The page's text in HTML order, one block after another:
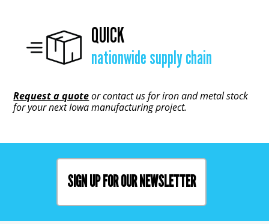
QUICK
nationwide supply chain
Request a quoteor contact us for iron and metal stock
for your next Iowa manufacturing project.
SIGN UP FOR OUR NEWSLETTER